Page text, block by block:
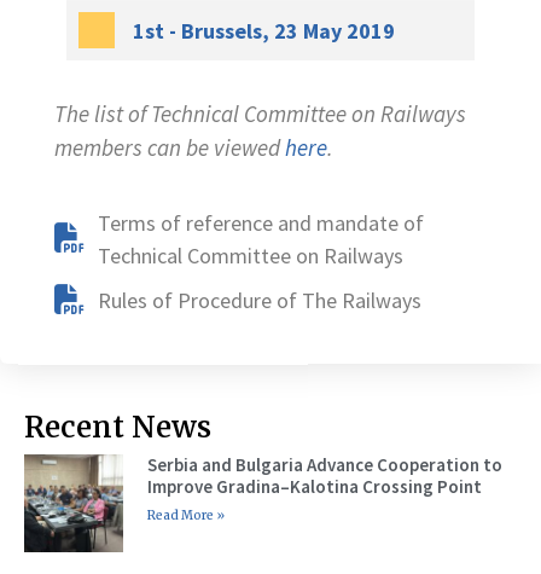
1st - Brussels, 23 May 2019
The list of Technical Committee on Railways
members can be viewedhere.
Terms of reference and mandate of
Technical Committee on Railways
Rules of Procedure of The Railways
Recent News
Serbia and Bulgaria Advance Cooperation to
Improve Gradina–Kalotina Crossing Point
Read More »